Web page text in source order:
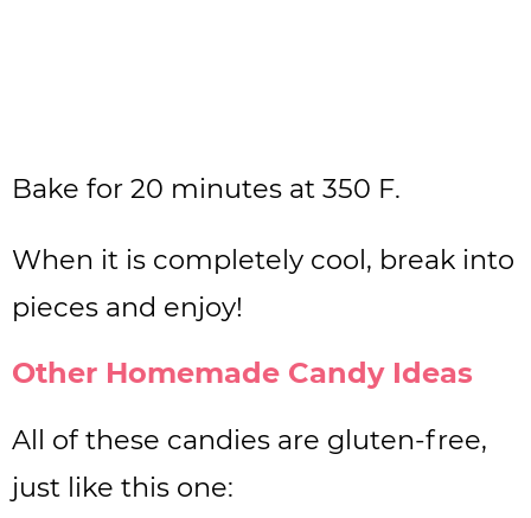
Bake for 20 minutes at 350 F.
When it is completely cool, break into
pieces and enjoy!
Other Homemade Candy Ideas
All of these candies are gluten-free,
just like this one: